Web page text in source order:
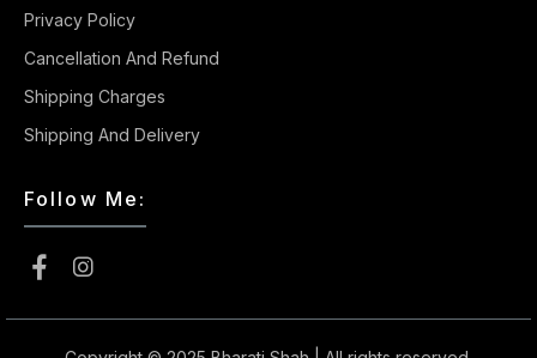
Privacy Policy
Cancellation And Refund
Shipping Charges
Shipping And Delivery
Follow Me: